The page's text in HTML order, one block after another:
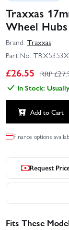
Traxxas
Wheel
Brand: Traxxas
Part No: TRX5353X
£26.55 RRP £
In Stock:
Add to Cart
Finance options
Request
Fits These